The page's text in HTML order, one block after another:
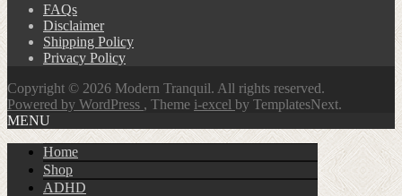
FAQs
Disclaimer
Shipping Policy
Privacy Policy
Copyright © 2026 Modern Tranquil. All rights reserved.
Powered by WordPress , Theme i-excel by TemplatesNext.
MENU
Home
Shop
ADHD